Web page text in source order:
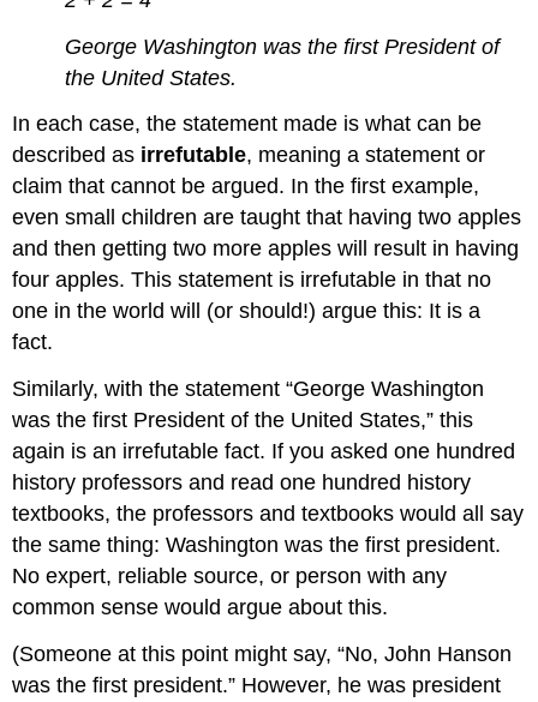
George Washington was the first President of
the United States.
In each case, the statement made is what can be
described as irrefutable, meaning a statement or
claim that cannot be argued. In the first example,
even small children are taught that having two apples
and then getting two more apples will result in having
four apples. This statement is irrefutable in that no
one in the world will (or should!) argue this: It is a
fact.
Similarly, with the statement “George Washington
was the first President of the United States,” this
again is an irrefutable fact. If you asked one hundred
history professors and read one hundred history
textbooks, the professors and textbooks would all say
the same thing: Washington was the first president.
No expert, reliable source, or person with any
common sense would argue about this.
(Someone at this point might say, “No, John Hanson
was the first president.” However, he was president